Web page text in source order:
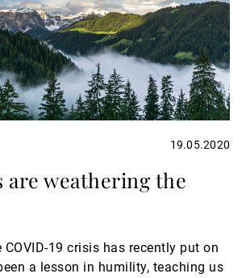
de ativos externos
e informação
19.05.2020
are weathering the
COVID-19 crisis has recently put on
a lesson in humility, teaching us